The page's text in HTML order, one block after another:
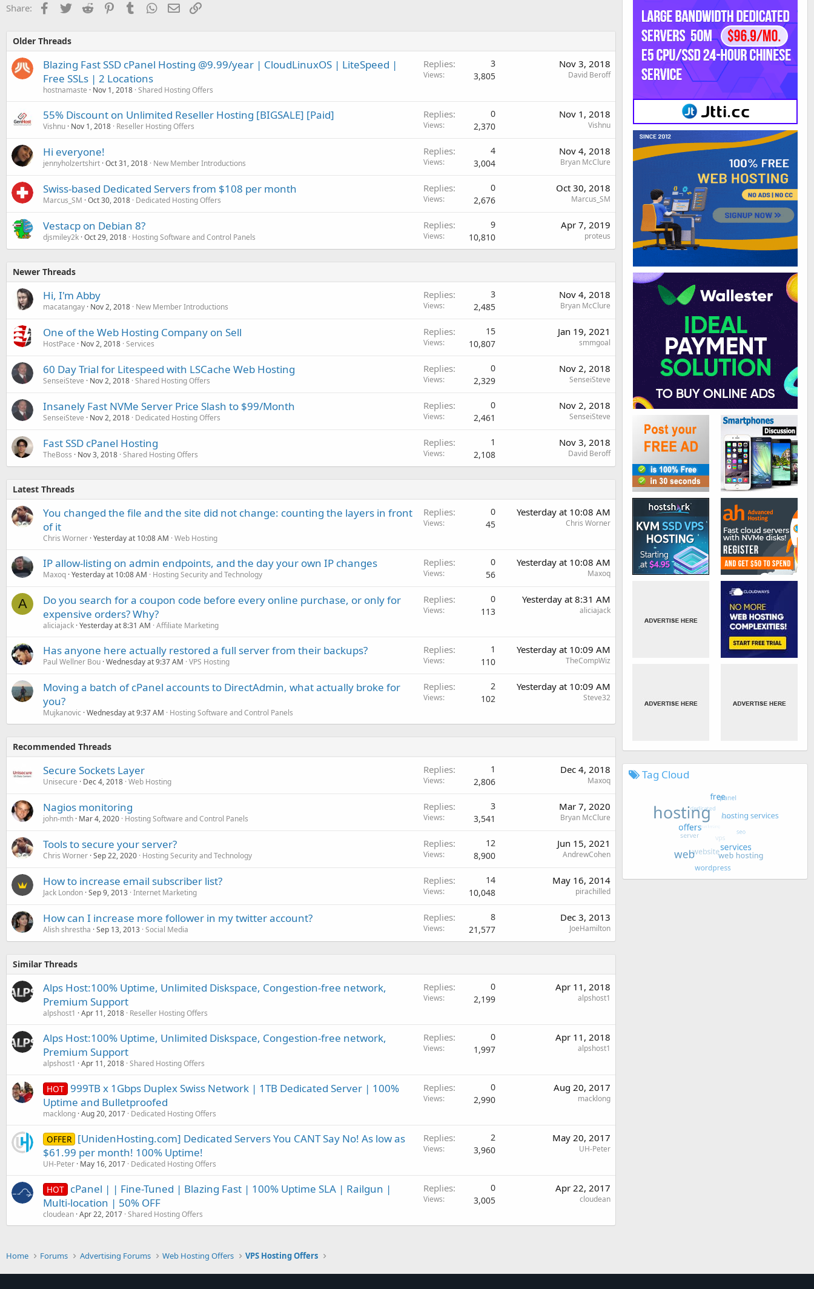
Share: Facebook
TwitterReddit PinterestTumblr WhatsApp
EmailLink
Older Threads
Blazing Fast SSD cPanel Hosting @9.99/year | CloudLinuxOS | LiteSpeed |
Free SSLs | 2 Locations
hostnamaste Nov 1, 2018 Shared Hosting Offers
Replies 3
Views 3,805
Nov 3, 2018
David Beroff
55% Discount on Unlimited Reseller Hosting [BIGSALE] [Paid]
Vishnu Nov 1, 2018 Reseller Hosting Offers
Replies 0
Views 2,370
Nov 1, 2018
Vishnu
Hi everyone!
jennyholzertshirt Oct 31, 2018 New Member Introductions
Replies 4
Views 3,004
Nov 4, 2018
Bryan McClure
Swiss-based Dedicated Servers from $108 per month
Marcus_SM Oct 30, 2018 Dedicated Hosting Offers
Replies 0
Views 2,676
Oct 30, 2018
Marcus_SM
Vestacp on Debian 8?
djsmiley2k Oct 29, 2018 Hosting Software and Control Panels
Replies 9
Views 10,810
Apr 7, 2019
proteus
Newer Threads
Hi, I'm Abby
macatangay Nov 2, 2018 New Member Introductions
Replies 3
Views 2,485
Nov 4, 2018
Bryan McClure
One of the Web Hosting Company on Sell
HostPace Nov 2, 2018 Services
Replies 15
Views 10,807
Jan 19, 2021
smmgoal
60 Day Trial for Litespeed with LSCache Web Hosting
SenseiSteve Nov 2, 2018 Shared Hosting Offers
Replies 0
Views 2,329
Nov 2, 2018
SenseiSteve
Insanely Fast NVMe Server Price Slash to $99/Month
SenseiSteve Nov 2, 2018 Dedicated Hosting Offers
Replies 0
Views 2,461
Nov 2, 2018
SenseiSteve
Fast SSD cPanel Hosting
TheBoss Nov 3, 2018 Shared Hosting Offers
Replies 1
Views 2,108
Nov 3, 2018
David Beroff
Latest Threads
You changed the file and the site did not change: counting the layers in front
of it
Chris Worner Yesterday at 10:08 AM Web Hosting
Replies 0
Views 45
Yesterday at 10:08 AM
Chris Worner
IP allow-listing on admin endpoints, and the day your own IP changes
Maxoq Yesterday at 10:08 AM Hosting Security and Technology
Replies 0
Views 56
Yesterday at 10:08 AM
Maxoq
A
Do you search for a coupon code before every online purchase, or only for
expensive orders? Why?
aliciajack Yesterday at 8:31 AM Affiliate Marketing
Replies 0
Views 113
Yesterday at 8:31 AM
aliciajack
Has anyone here actually restored a full server from their backups?
Paul Wellner Bou Wednesday at 9:37 AM VPS Hosting
Replies 1
Views 110
Yesterday at 10:09 AM
TheCompWiz
Moving a batch of cPanel accounts to DirectAdmin, what actually broke for
you?
Mujkanovic Wednesday at 9:37 AM Hosting Software and Control Panels
Replies 2
Views 102
Yesterday at 10:09 AM
Steve32
Recommended Threads
Secure Sockets Layer
Unisecure Dec 4, 2018 Web Hosting
Replies 1
Views 2,806
Dec 4, 2018
Maxoq
Nagios monitoring
john-mth Mar 4, 2020 Hosting Software and Control Panels
Replies 3
Views 3,541
Mar 7, 2020
Bryan McClure
Tools to secure your server?
Chris Worner Sep 22, 2020 Hosting Security and Technology
Replies 12
Views 8,900
Jun 15, 2021
AndrewCohen
How to increase email subscriber list?
Jack London Sep 9, 2013 Internet Marketing
Replies 14
Views 10,048
May 16, 2014
pirachilled
How can I increase more follower in my twitter account?
Alish shrestha Sep 13, 2013 Social Media
Replies 8
Views 21,577
Dec 3, 2013
JoeHamilton
Similar Threads
Alps Host:100% Uptime, Unlimited Diskspace, Congestion-free network,
Premium Support
alpshost1 Apr 11, 2018 Reseller Hosting Offers
Replies 0
Views 2,199
Apr 11, 2018
alpshost1
Alps Host:100% Uptime, Unlimited Diskspace, Congestion-free network,
Premium Support
alpshost1 Apr 11, 2018 Shared Hosting Offers
Replies 0
Views 1,997
Apr 11, 2018
alpshost1
HOT 999TB x 1Gbps Duplex Swiss Network | 1TB Dedicated Server | 100%
Uptime and Bulletproofed
macklong Aug 20, 2017 Dedicated Hosting Offers
Replies 0
Views 2,990
Aug 20, 2017
macklong
OFFER [UnidenHosting.com] Dedicated Servers You CANT Say No! As low as
$61.99 per month! 100% Uptime!
UH-Peter May 16, 2017 Dedicated Hosting Offers
Replies 2
Views 3,960
May 20, 2017
UH-Peter
HOT cPanel | | Fine-Tuned | Blazing Fast | 100% Uptime SLA | Railgun |
Multi-location | 50% OFF
cloudean Apr 22, 2017 Shared Hosting Offers
Replies 0
Views 3,005
Apr 22, 2017
cloudean
Tag Cloud
Home Forums Advertising Forums Web Hosting Offers VPS Hosting Offers